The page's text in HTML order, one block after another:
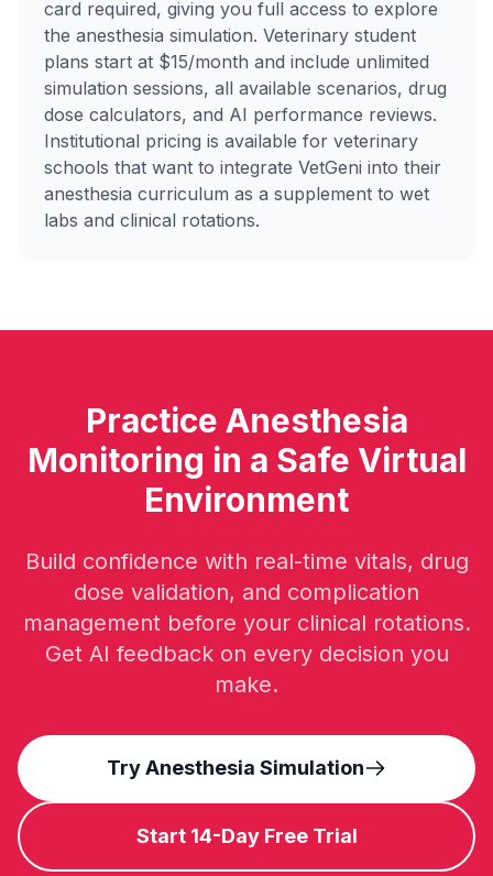
card required, giving you full access to explore
the anesthesia simulation. Veterinary student
plans start at $15/month and include unlimited
simulation sessions, all available scenarios, drug
dose calculators, and AI performance reviews.
Institutional pricing is available for veterinary
schools that want to integrate VetGeni into their
anesthesia curriculum as a supplement to wet
labs and clinical rotations.
Practice Anesthesia
Monitoring in a Safe Virtual
Environment
Build confidence with real-time vitals, drug
dose validation, and complication
management before your clinical rotations.
Get AI feedback on every decision you
make.
Try Anesthesia Simulation
Start 14-Day Free Trial